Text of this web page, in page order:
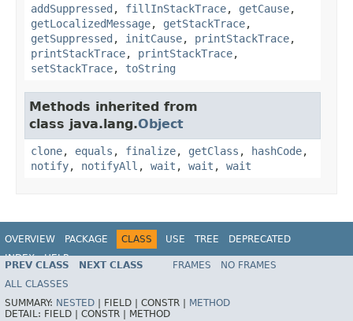
addSuppressed , fillInStackTrace, getCause,
getLocalizedMessage, getStackTrace,
getSuppressed , initCause, printStackTrace,
printStackTrace, printStackTrace,
setStackTrace, toString
Methods inherited from
class java.lang.Object
clone, equals , finalize, getClass , hashCode,
notify, notifyAll , wait , wait , wait
OVERVIEW PACKAGE CLASS USE TREE
DEPRECATED
INDEX
HELP
Spring Framework
PREV CLASS NEXT CLASS FRAMES
NO FRAMES
ALL CLASSES
SUMMARY: NESTED FIELD | CONSTR |
METHOD
DETAIL: FIELD | CONSTR | METHOD